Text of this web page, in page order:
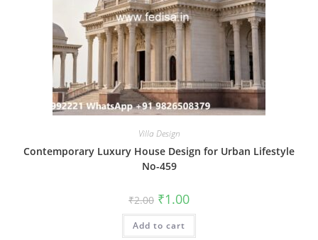
Villa Design
Contemporary Luxury House Design for Urban Lifestyle
No-459
₹2.00 Original
price
was:
₹2.00.
₹1.00Current
is:
Add to cart